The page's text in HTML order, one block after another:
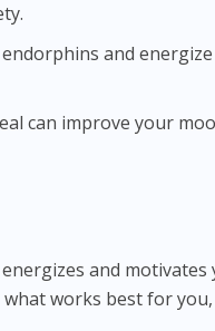
and
can improve your
and motivates
works best for you,